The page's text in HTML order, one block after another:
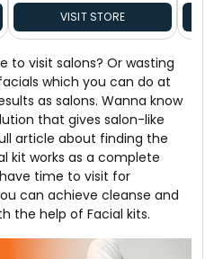
VISIT STORE
to visit salons? Or wasting
which you can do at
as salons. Wanna know
that gives salon-like
article about finding the
kit works as a complete
time to visit for
can achieve cleanse and
the help of Facial kits.